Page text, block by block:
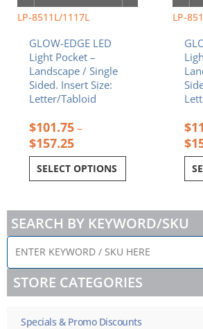
LP-8511L/1117L
GLOW-EDGE LED
Light Pocket –
Landscape / Single
Sided. Insert Size:
Letter/Tabloid
$101.75 –
$157.25
SELECT OPTIONS
chosen
the
product
page
LP-
$
$
the
SEARCH BY KEYWORD/SKU
ENTER
KEYWORD
/
SKU
HERE
STORE CATEGORIES
Specials & Promo Discounts